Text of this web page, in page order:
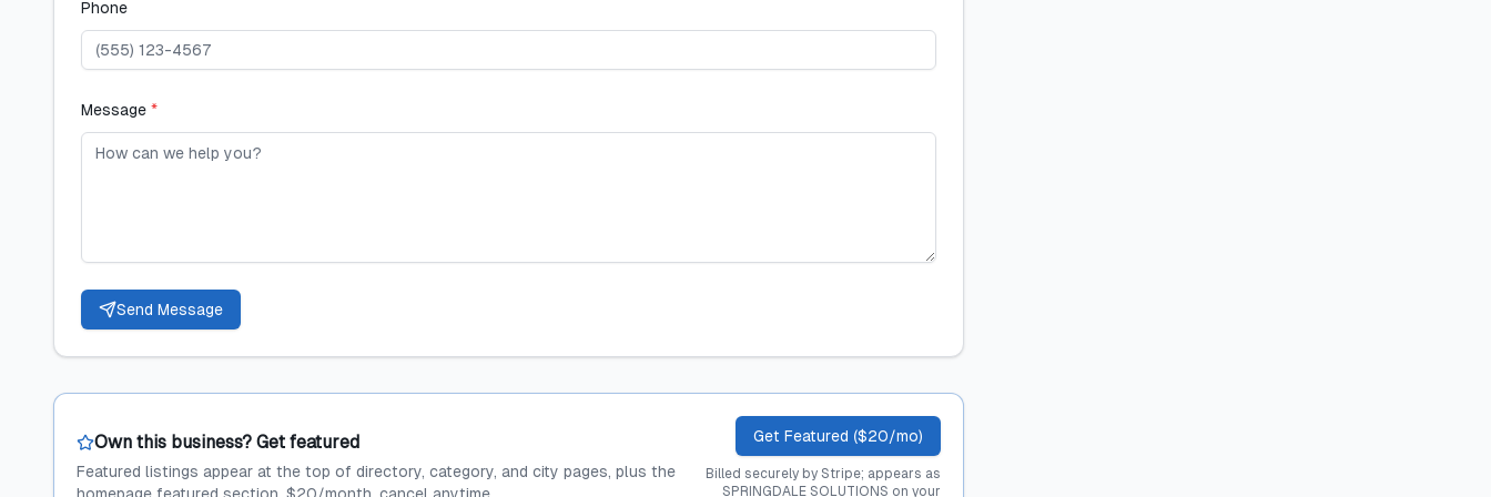
Phone
Message *
Send Message
Own this business? Get featured
Featured listings appear at the top of directory, category, and city pages, plus the
Get Featured ($20/mo)
Billed securely by Stripe; appears as
SPRINGDALE SOLUTIONS on your